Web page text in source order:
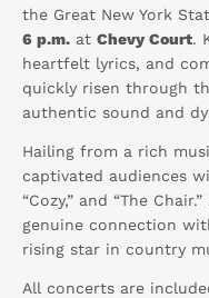
the Great New York
6 p.m. at Chevy Court.
heartfelt lyrics, and
quickly risen through
authentic sound and
Hailing from a rich
captivated audiences
“Cozy,” and “The
genuine connection
rising star in country
All concerts are